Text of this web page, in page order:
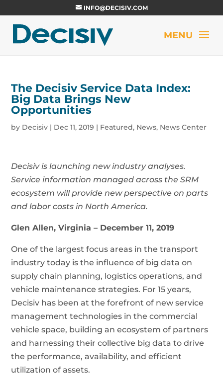
INFO@DECISIV.COM
The Decisiv Service Data Index:
Big Data Brings New
Opportunities
by Decisiv | Dec 11, 2019 | Featured, News, News Center
Decisiv is launching new industry analyses.
Service information managed across the SRM
ecosystem will provide new perspective on parts
and labor costs in North America.
Glen Allen, Virginia– December 11, 2019
One of the largest focus areas in the transport
industry today is the influence of big data on
supply chain planning, logistics operations, and
vehicle maintenance strategies. For 15 years,
Decisiv has been at the forefront of new service
management technologies in the commercial
vehicle space, building an ecosystem of partners
and harnessing their collective big data to drive
the performance, availability, and efficient
utilization of assets.